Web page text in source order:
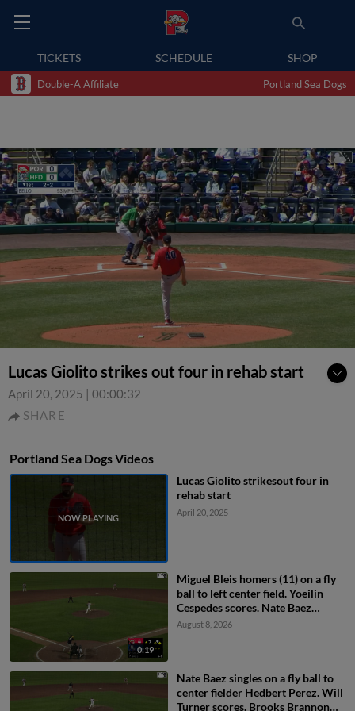
TICKETS SCHEDULE SHOP
Double-A Affiliate Portland Sea Dogs
Lucas Giolito strikes out four in rehab start
April 20, 2025 | 00:00:32
SHARE
Portland Sea Dogs Videos
Lucas Giolito strikesout four in
rehab start
April 20, 2025
0:19
Miguel Bleis homers (11) on a fly
ball to left center field. Yoeilin
Cespedes scores. Nate Baez
scores.
August 8, 2026
Nate Baez singles on a fly ball to
center fielder Hedbert Perez. Will
Turner scores. Brooks Brannon